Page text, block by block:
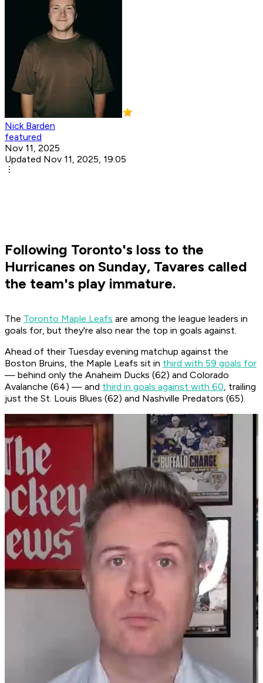
Nick Barden
featured
Nov 11, 2025
Updated Nov 11, 2025, 19:05
Following Toronto's loss to the
Hurricanes on Sunday, Tavares called
the team's play immature.
The Toronto Maple Leafs are among the league leaders in
goals for, but they're also near the top in goals against.
Ahead of their Tuesday evening matchup against the
Boston Bruins, the Maple Leafs sit in third with 59 goals for
— behind only the Anaheim Ducks (62) and Colorado
Avalanche (64) — and third in goals against with 60, trailing
just the St. Louis Blues (62) and Nashville Predators (65).